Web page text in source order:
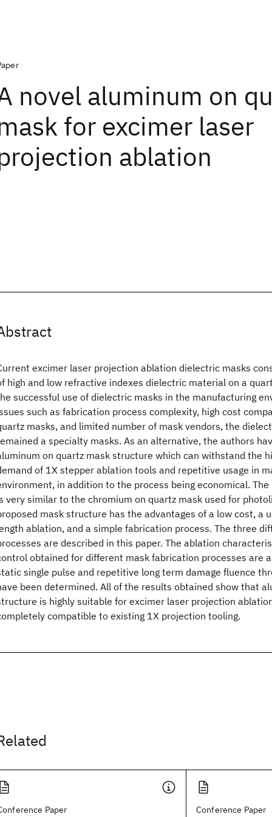
novel aluminum on
for excimer laser
ablation
excimer laser projection ablation dielectric masks
high and low refractive indexes dielectric material on a
successful use of dielectric masks in the manufacturing
such as fabrication process complexity, high cost
masks, and limited number of mask vendors, the
a specialty masks. As an alternative, the authors
on quartz mask structure which can withstand the
of 1X stepper ablation tools and repetitive usage in
in addition to the process being economical.
very similar to the chromium on quartz mask used for
mask structure has the advantages of a low cost, a
ablation, and a simple fabrication process. The three
are described in this paper. The ablation
obtained for different mask fabrication processes are
single pulse and repetitive long term damage fluence
been determined. All of the results obtained show that
is highly suitable for excimer laser projection
compatible to existing 1X projection tooling.
Paper Conference Paper